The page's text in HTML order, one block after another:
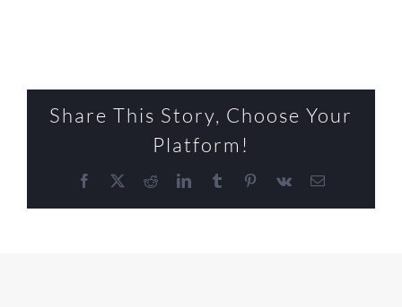
Share This Story, Choose Your
Platform!
Facebook RedditLinkedIn
TumblrPinterest
Vk Email